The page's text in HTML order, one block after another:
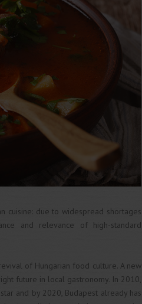
cuisine: due to widespread shortages
and relevance of high-standard
of Hungarian food culture. A new
future in local gastronomy. In 2010,
and by 2020, Budapest already has